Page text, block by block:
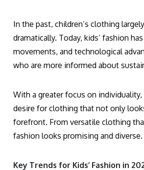
In the past, children’s clothing
dramatically. Today, kids’ fashion
movements, and technological
who are more informed about
With a greater focus on
desire for clothing that not only
forefront. From versatile clothing
fashion looks promising and diverse.
Key Trends for Kids’ Fashion in